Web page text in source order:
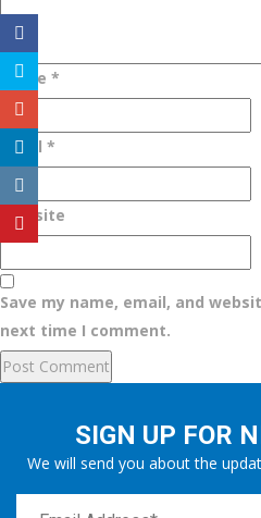
Name *
Email *
Website
Save my name, email, and
next time I comment.
SIGN UP FOR
We will send you about the